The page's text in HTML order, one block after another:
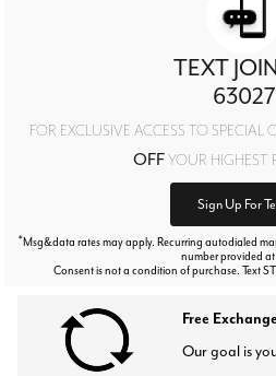
TEXT
63027
FOR EXCLUSIVE ACCESS TO SPECIAL
OFFYOUR HIGHEST
Sign Up For
*Msg&data rates may apply. Recurring autodialed
number provided
Consent is not a condition of purchase. Text
Free
Our goal is